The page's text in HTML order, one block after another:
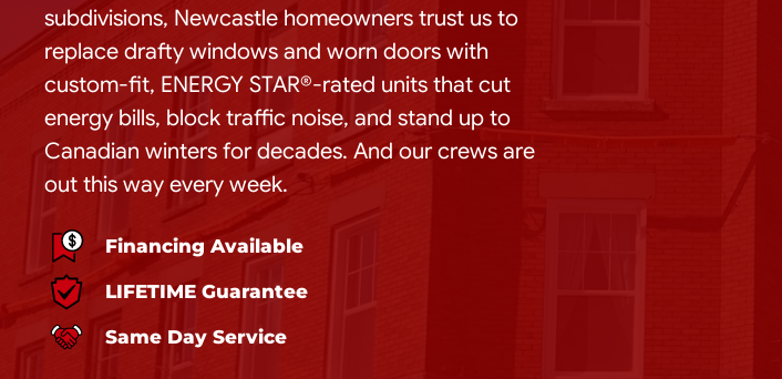
subdivisions, Newcastle homeowners trust us to
replace drafty windows and worn doors with
custom-fit, ENERGY STAR®-rated units that cut
energy bills, block traffic noise, and stand up to
Canadian winters for decades. And our crews are
out this way every week.
Financing Available
LIFETIME Guarantee
Same Day Service